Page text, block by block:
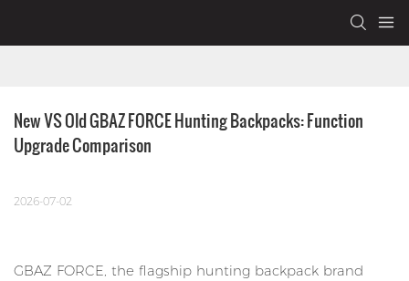
New VS Old GBAZ FORCE Hunting Backpacks: Function
Upgrade Comparison
2026-07-02
GBAZ FORCE, the flagship hunting backpack brand